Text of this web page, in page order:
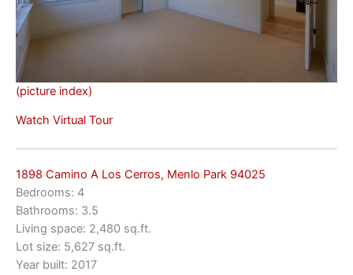
(picture index)
Watch Virtual Tour
1898 Camino A Los Cerros, Menlo Park 94025
Bedrooms: 4
Bathrooms: 3.5
Living space: 2,480 sq.ft.
Lot size: 5,627 sq.ft.
Year built: 2017